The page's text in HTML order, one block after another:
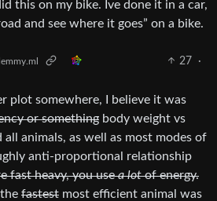
this on my bike. Ive done it in a car,
and see where it goes” on a bike.
27
·
plot somewhere, I believe it was
or something body weight vs
animals, as well as most modes of
anti-proportional relationship
fast heavy, you usea lotof energy.
fastest most efficient animal was